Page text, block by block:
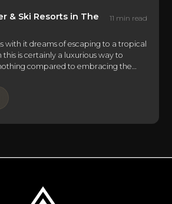
& Ski Resorts in The
11 min read
with it dreams of escaping to a tropical
is certainly a luxurious way to
compared to embracing the
small handful of places in the world
spirit to the ultimate degree. EliteLyfe
as havens for the right balance
in the elements and receiving